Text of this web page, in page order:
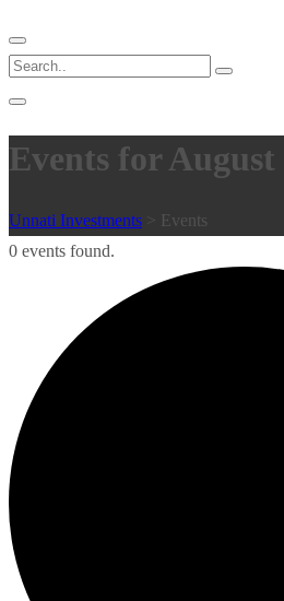
Events for August
Unnati Investments > Events
0 events found.